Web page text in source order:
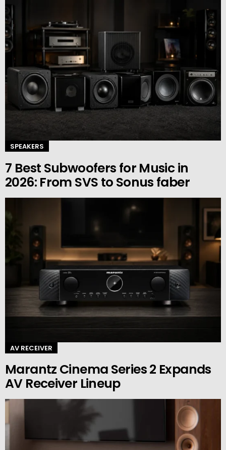
SPEAKERS
7 Best Subwoofers for Music in
2026: From SVS to Sonus faber
AV RECEIVER
Marantz Cinema Series 2 Expands
AV Receiver Lineup